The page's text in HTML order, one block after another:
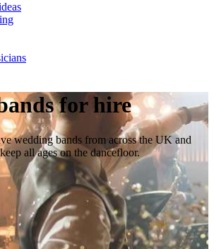
for hire
wedding bands from across the UK and
all ages on the dancefloor.